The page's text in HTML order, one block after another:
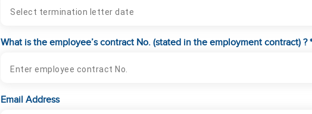
What is the employee’s contract No. (stated in the employment contract) ?
Email Address